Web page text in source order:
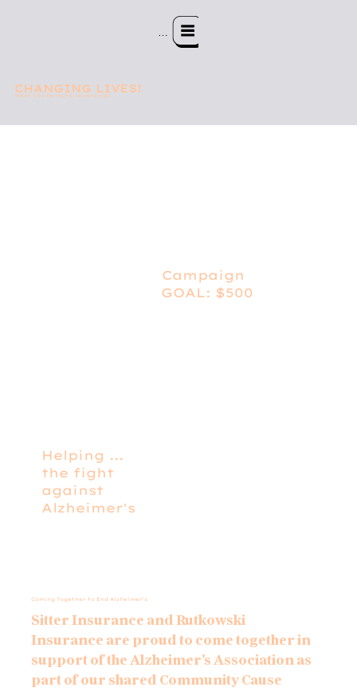
CHANGING LIVES!
What can be more rewarding?
Coming Together to End Alzheimer’s
Sitter Insurance and Rutkowski
Insurance are proud to come together in
support of the Alzheimer’s Association as
part of our shared Community Cause
Campaign
GOAL: $500
Helping ...
the fight
against
Alzheimer's